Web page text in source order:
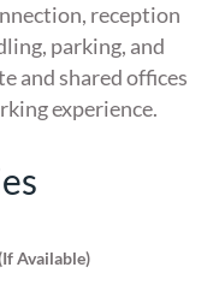
reception
parking, and
and shared offices
experience.
Available)